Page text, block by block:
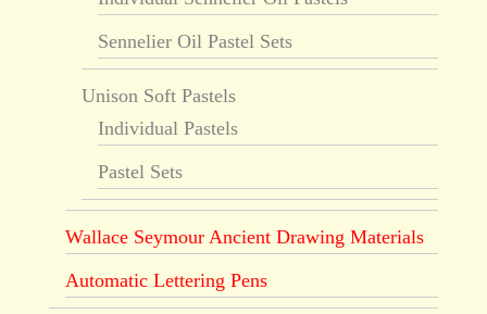
Sennelier Oil Pastel Sets
Unison Soft Pastels
Individual Pastels
Pastel Sets
Wallace Seymour Ancient Drawing Materials
Automatic Lettering Pens